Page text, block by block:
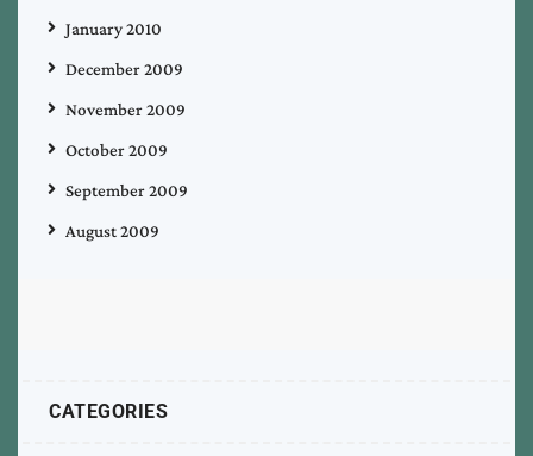
January 2010
December 2009
November 2009
October 2009
September 2009
August 2009
CATEGORIES